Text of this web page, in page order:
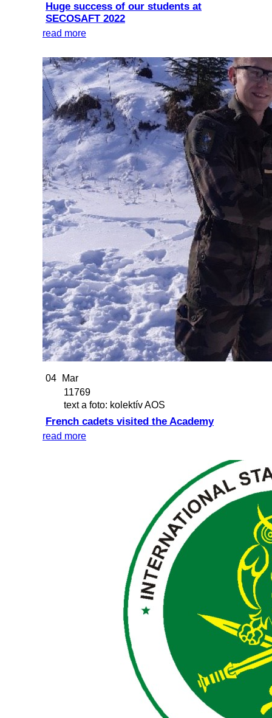
Huge success of our students at
SECOSAFT 2022
read more
04
Mar
11769
text a foto: kolektív AOS
French cadets visited the Academy
read more